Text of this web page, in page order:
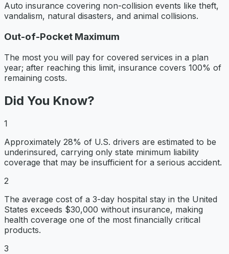
Auto insurance covering non-collision events like theft,
vandalism, natural disasters, and animal collisions.
Out-of-Pocket Maximum
The most you will pay for covered services in a plan
year; after reaching this limit, insurance covers 100% of
remaining costs.
Did You Know?
1
Approximately 28% of U.S. drivers are estimated to be
underinsured, carrying only state minimum liability
coverage that may be insufficient for a serious accident.
2
The average cost of a 3-day hospital stay in the United
States exceeds $30,000 without insurance, making
health coverage one of the most financially critical
products.
3